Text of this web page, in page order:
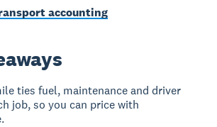
accounting
ties fuel, maintenance and driver
job, so you can price with